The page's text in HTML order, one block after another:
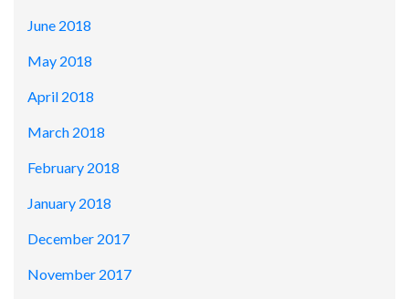
June 2018
May 2018
April 2018
March 2018
February 2018
January 2018
December 2017
November 2017